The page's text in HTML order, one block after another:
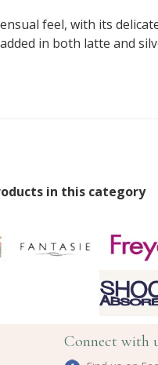
feel, with its
in both latte and
in this category
Connect with